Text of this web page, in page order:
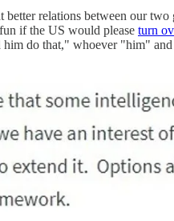
relations between our
if the US would please turn
do that," whoever "him"